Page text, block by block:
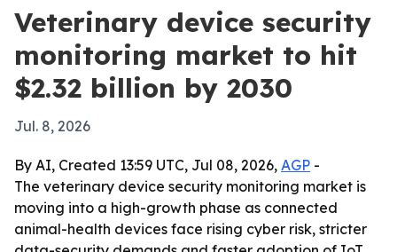
Veterinary device security
monitoring market to hit
$2.32 billion by 2030
Jul. 8, 2026
By AI, Created 13:59 UTC, Jul 08, 2026, AGP -
The veterinary device security monitoring market is
moving into a high-growth phase as connected
animal-health devices face rising cyber risk, stricter